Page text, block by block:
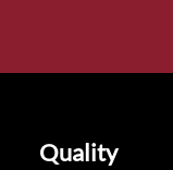
Quality